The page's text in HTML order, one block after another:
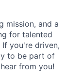
mission, and a
for talented
you're driven,
to be part of
from you!